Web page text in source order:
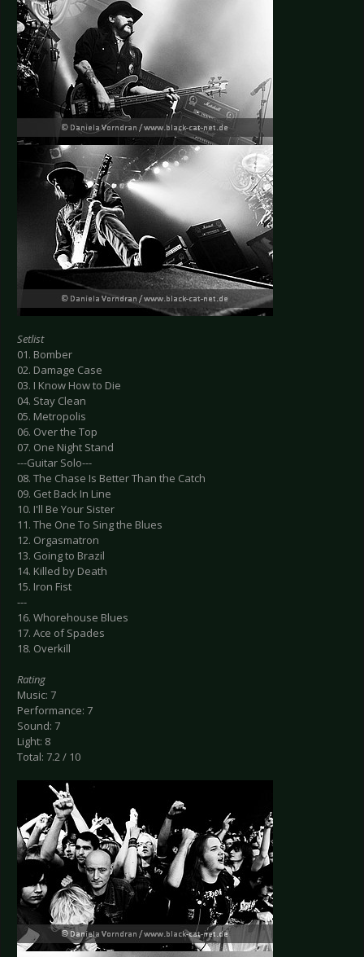
Setlist
01. Bomber
02. Damage Case
03. I Know How to Die
04. Stay Clean
05. Metropolis
06. Over the Top
07. One Night Stand
---Guitar Solo---
08. The Chase Is Better Than the Catch
09. Get Back In Line
10. I'll Be Your Sister
11. The One To Sing the Blues
12. Orgasmatron
13. Going to Brazil
14. Killed by Death
15. Iron Fist
---
16. Whorehouse Blues
17. Ace of Spades
18. Overkill
Rating
Music: 7
Performance: 7
Sound: 7
Light: 8
Total: 7.2 / 10